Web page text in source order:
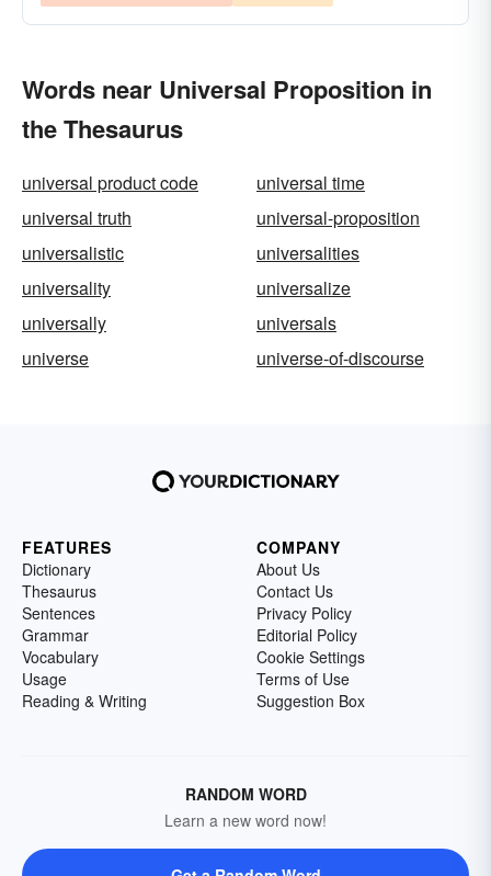
Words near Universal Proposition in
the Thesaurus
universal product code
universal time
universal truth
universal-proposition
universalistic
universalities
universality
universalize
universally
universals
universe
universe-of-discourse
FEATURES
Dictionary
Thesaurus
Sentences
Grammar
Vocabulary
Usage
Reading & Writing
COMPANY
About Us
Contact Us
Privacy Policy
Editorial Policy
Cookie Settings
Terms of Use
Suggestion Box
RANDOM WORD
Learn a new word now!